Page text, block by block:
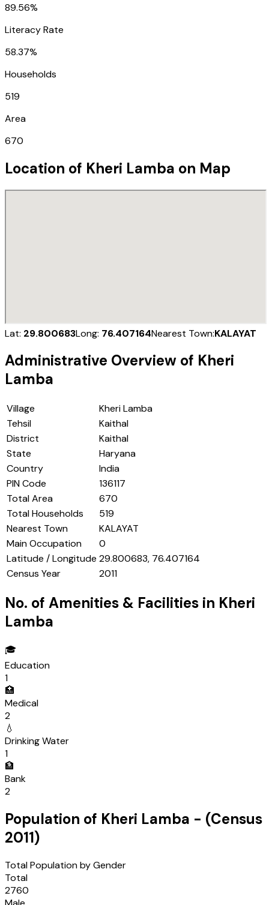
89.56%
Literacy Rate
58.37%
Households
519
Area
670
Location of Kheri Lamba on Map
Lat: 29.800683Long: 76.407164Nearest Town:KALAYAT
Administrative Overview of Kheri
Lamba
Village
Kheri Lamba
Tehsil
Kaithal
District
Kaithal
State
Haryana
Country
India
PIN Code
136117
Total Area
670
Total Households
519
Nearest Town
KALAYAT
Main Occupation
0
Latitude / Longitude 29.800683, 76.407164
Census Year
2011
No. of Amenities & Facilities in Kheri
Lamba
🎓
Education
1
🏥
Medical
2
💧
Drinking Water
1
🏦
Bank
2
Population of Kheri Lamba - (Census
2011)
Total Population by Gender
Total
2760